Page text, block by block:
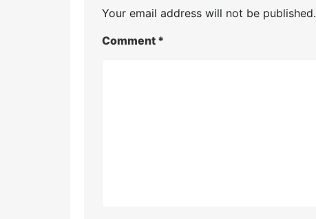
Your email address will not be published.
Comment *